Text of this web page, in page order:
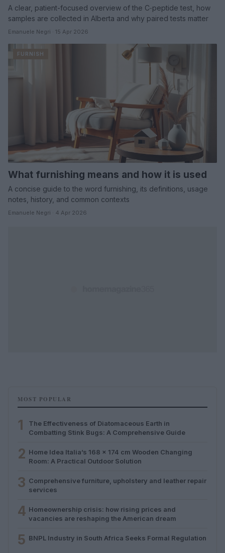
A clear, patient-focused overview of the C‑peptide test, how
samples are collected in Alberta and why paired tests matter
Emanuele Negri · 15 Apr 2026
FURNISH
What furnishing means and how it is used
A concise guide to the word furnishing, its definitions, usage
notes, history, and common contexts
Emanuele Negri · 4 Apr 2026
MOST POPULAR
1
The Effectiveness of Diatomaceous Earth in
Combatting Stink Bugs: A Comprehensive Guide
2 Home Idea Italia’s 168 x 174 cm Wooden Changing
Room: A Practical Outdoor Solution
3 Comprehensive furniture, upholstery and leather repair
services
4 Homeownership crisis: how rising prices and
vacancies are reshaping the American dream
5 BNPL Industry in South Africa Seeks Formal Regulation